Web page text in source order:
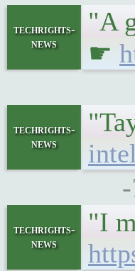
techrights-
news
"A
☛
techrights-
news
techrights-
news
"I